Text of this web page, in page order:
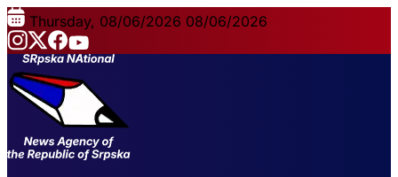
Thursday, 08/06/2026 08/06/2026